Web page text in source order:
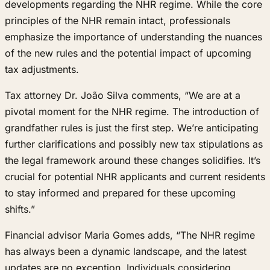
developments regarding the NHR regime. While the core
principles of the NHR remain intact, professionals
emphasize the importance of understanding the nuances
of the new rules and the potential impact of upcoming
tax adjustments.
Tax attorney Dr. João Silva comments, “We are at a
pivotal moment for the NHR regime. The introduction of
grandfather rules is just the first step. We’re anticipating
further clarifications and possibly new tax stipulations as
the legal framework around these changes solidifies. It’s
crucial for potential NHR applicants and current residents
to stay informed and prepared for these upcoming
shifts.”
Financial advisor Maria Gomes adds, “The NHR regime
has always been a dynamic landscape, and the latest